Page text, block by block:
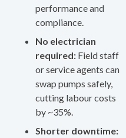
performance and
compliance.
No electrician
required: Field staff
or service agents can
swap pumps safely,
cutting labour costs
by ~35%.
Shorter downtime: